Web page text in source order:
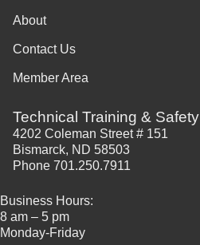
About
Contact Us
Member Area
Technical Training & Safety
4202 Coleman Street # 151
Bismarck, ND 58503
Phone 701.250.7911
Business Hours:
8 am – 5 pm
Monday-Friday